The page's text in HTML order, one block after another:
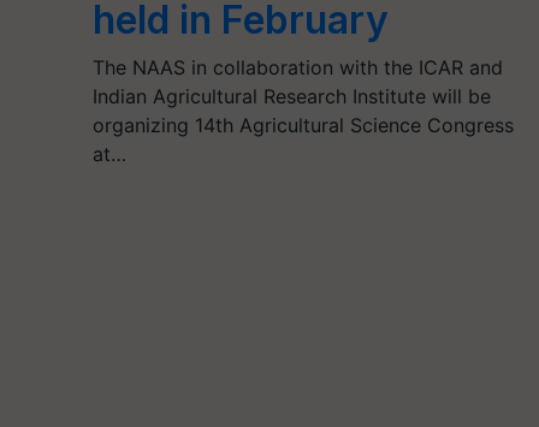
held in February
The NAAS in collaboration with the ICAR and
Indian Agricultural Research Institute will be
organizing 14th Agricultural Science Congress
at…